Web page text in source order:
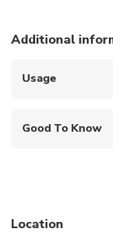
Additional
Usage
Good To Know
Location